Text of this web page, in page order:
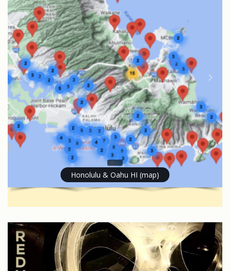
Honolulu & Oahu HI (map)